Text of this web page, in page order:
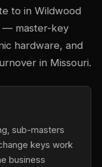
to in Wildwood
— master-key
hardware, and
in Missouri.
sub-masters
keys work
business